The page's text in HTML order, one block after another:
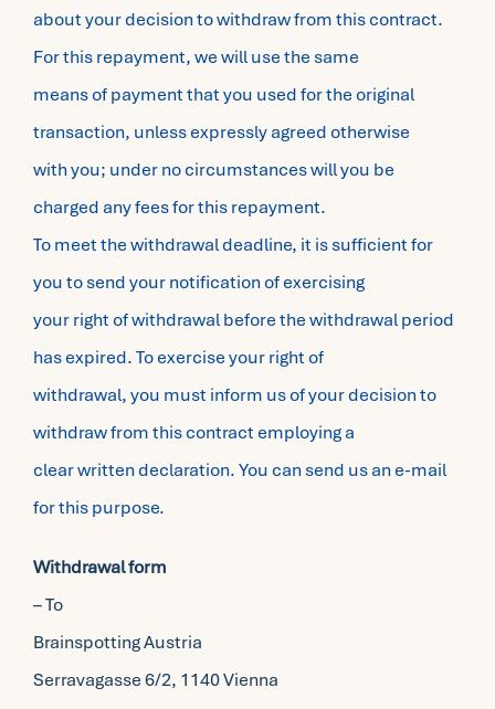
about your decision to withdraw from this contract.
For this repayment, we will use the same
means of payment that you used for the original
transaction, unless expressly agreed otherwise
with you; under no circumstances will you be
charged any fees for this repayment.
To meet the withdrawal deadline, it is sufficient for
you to send your notification of exercising
your right of withdrawal before the withdrawal period
has expired. To exercise your right of
withdrawal, you must inform us of your decision to
withdraw from this contract employing a
clear written declaration. You can send us an e-mail
for this purpose.
Withdrawal form
– To
Brainspotting Austria
Serravagasse 6/2, 1140 Vienna